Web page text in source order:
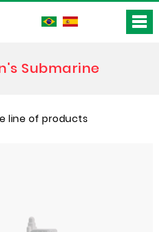
Submarine
line of products